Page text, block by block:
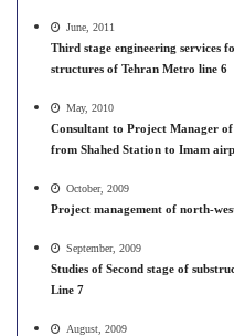
June, 2011
Third stage engineering services
structures of Tehran Metro line 6
May, 2010
Consultant to Project Manager
from Shahed Station to Imam
October, 2009
Project management of north-
September, 2009
Studies of Second stage of
Line 7
August, 2009